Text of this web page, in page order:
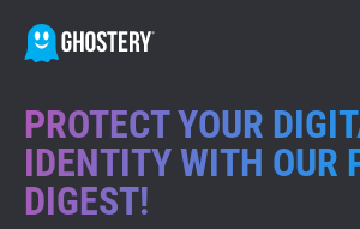
BECOME A
GHOSTERY PRIVACY SUITE
PROTECT YOUR
IDENTITY WITH OUR
DIGEST!